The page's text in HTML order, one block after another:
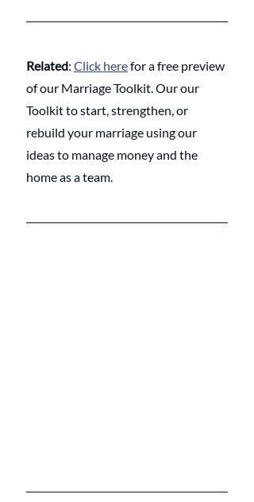
Related: Click here for a free preview
of our Marriage Toolkit. Our our
Toolkit to start, strengthen, or
rebuild your marriage using our
ideas to manage money and the
home as a team.